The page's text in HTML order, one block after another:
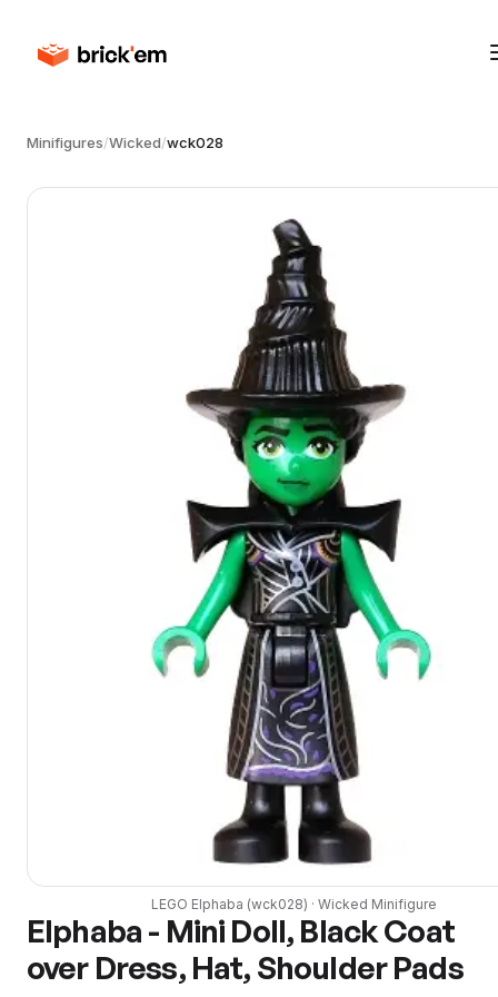
Minifigures/Wicked/wck028
LEGO Elphaba (wck028) · Wicked Minifigure
Elphaba - Mini Doll, Black Coat
over Dress, Hat, Shoulder Pads